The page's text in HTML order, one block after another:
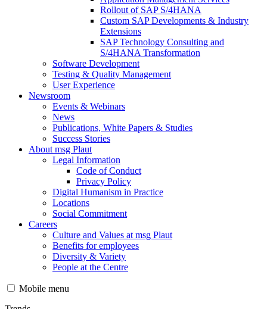
Rollout of SAP S/4HANA
Custom SAP Developments & Industry
Extensions
SAP Technology Consulting and
S/4HANA Transformation
Software Development
Testing & Quality Management
User Experience
Newsroom
Events & Webinars
News
Publications, White Papers & Studies
Success Stories
About msg Plaut
Legal Information
Code of Conduct
Privacy Policy
Digital Humanism in Practice
Locations
Social Commitment
Careers
Culture and Values at msg Plaut
Benefits for employees
Diversity & Variety
People at the Centre
Mobile menu